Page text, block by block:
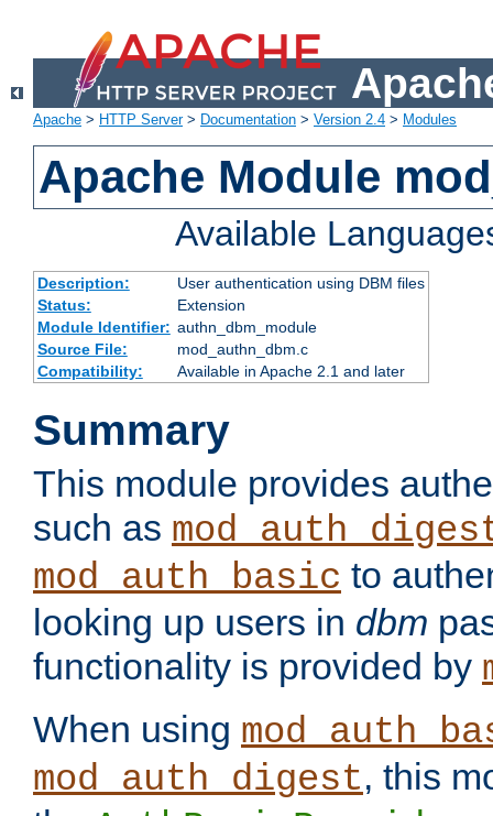
Apache > HTTP Server> Documentation > Version 2.4 > Modules
Apache Module
Available
Description:
User authentication using DBM files
Status:
Extension
Module Identifier: authn_dbm_module
Source File:
mod_authn_dbm.c
Compatibility:
Available in Apache 2.1 and later
Summary
This module provides
such as
mod_auth_basic to
looking up users in dbm
functionality is provided by
When using
mod_auth_digest, this